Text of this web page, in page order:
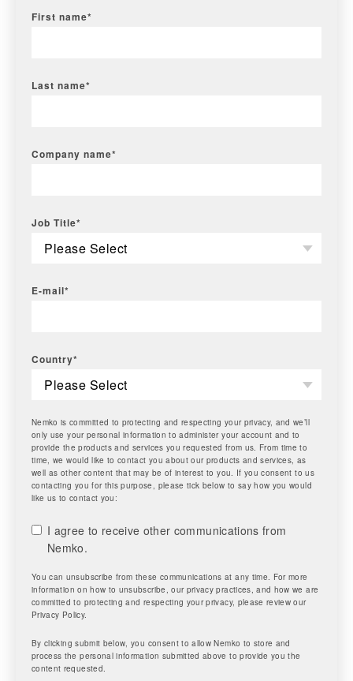
First name*
Last name*
Company name*
Job Title*
E-mail*
Country*
Nemko is committed to protecting and respecting your privacy, and we’ll
only use your personal information to administer your account and to
provide the products and services you requested from us. From time to
time, we would like to contact you about our products and services, as
well as other content that may be of interest to you. If you consent to us
contacting you for this purpose, please tick below to say how you would
like us to contact you:
I agree to receive other communications from
Nemko.
You can unsubscribe from these communications at any time. For more
information on how to unsubscribe, our privacy practices, and how we are
committed to protecting and respecting your privacy, please review our
Privacy Policy.
By clicking submit below, you consent to allow Nemko to store and
process the personal information submitted above to provide you the
content requested.